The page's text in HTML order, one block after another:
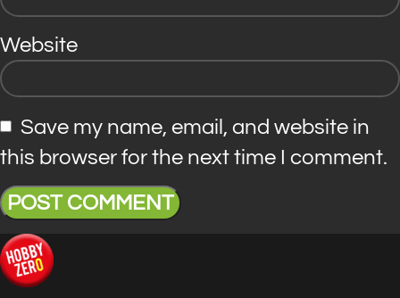
Website
Save my name, email, and website in
this browser for the next time I comment.